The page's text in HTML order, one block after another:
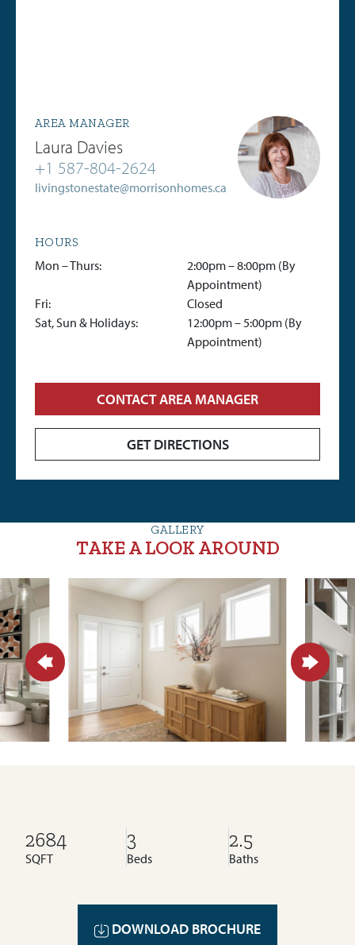
AREA MANAGER
Laura Davies
+1 587-804-2624
livingstonestate@morrisonhomes.ca
HOURS
Mon – Thurs:
2:00pm – 8:00pm (By
Appointment)
Fri:
Closed
Sat, Sun & Holidays:
12:00pm – 5:00pm (By
Appointment)
CONTACT AREA MANAGER
GET DIRECTIONS
GALLERY
TAKE A LOOK AROUND
2684
SQFT
3
Beds
2.5
Baths
DOWNLOAD BROCHURE